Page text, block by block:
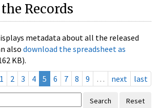
Records
metadata about all the released
also download the spreadsheet as
KB).
1 2 3 4 5 6 7 8 9 … next last
Search Reset